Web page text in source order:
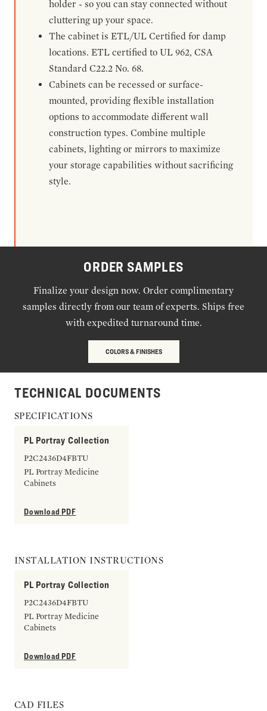
holder - so you can stay connected without
cluttering up your space.
The cabinet is ETL/UL Certified for damp
locations. ETL certified to UL 962, CSA
Standard C22.2 No. 68.
Cabinets can be recessed or surface-
mounted, providing flexible installation
options to accommodate different wall
construction types. Combine multiple
cabinets, lighting or mirrors to maximize
your storage capabilities without sacrificing
style.
ORDER SAMPLES
Finalize your design now. Order complimentary
samples directly from our team of experts. Ships free
with expedited turnaround time.
COLORS & FINISHES
TECHNICAL DOCUMENTS
SPECIFICATIONS
PL Portray Collection
P2C2436D4FBTU
PL Portray Medicine
Cabinets
Download PDF
INSTALLATION INSTRUCTIONS
PL Portray Collection
P2C2436D4FBTU
PL Portray Medicine
Cabinets
Download PDF
CAD FILES